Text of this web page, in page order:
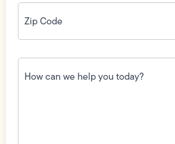
Zip
Code(Required)
How
can
we